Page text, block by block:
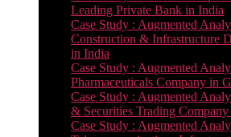
Leading Private Bank in India
Case Study : Augmented
Construction & Infrastructure
in India
Case Study : Augmented
Pharmaceuticals Company in
Case Study : Augmented
& Securities Trading
Case Study : Augmented